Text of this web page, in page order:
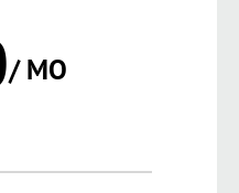
/ MO